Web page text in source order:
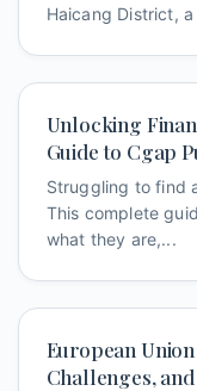
Haicang District,
Unlocking
Guide to Cgap
Struggling to find
This complete
what they are,...
European
Challenges,